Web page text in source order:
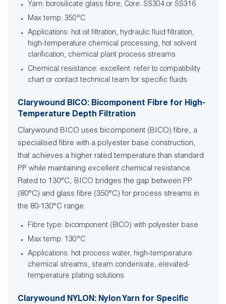
Yarn: borosilicate glass fibre; Core: SS304 or SS316
Max temp: 350°C
Applications: hot oil filtration, hydraulic fluid filtration,
high-temperature chemical processing, hot solvent
clarification, chemical plant process streams
Chemical resistance: excellent: refer to compatibility
chart or contact technical team for specific fluids
Clarywound BICO: Bicomponent Fibre for High-
Temperature Depth Filtration
Clarywound BICO uses bicomponent (BICO) fibre, a
specialised fibre with a polyester base construction,
that achieves a higher rated temperature than standard
PP while maintaining excellent chemical resistance.
Rated to 130°C, BICO bridges the gap between PP
(80°C) and glass fibre (350°C) for process streams in
the 80-130°C range.
Fibre type: bicomponent (BICO) with polyester base
Max temp: 130°C
Applications: hot process water, high-temperature
chemical streams, steam condensate, elevated-
temperature plating solutions
Clarywound NYLON: Nylon Yarn for Specific